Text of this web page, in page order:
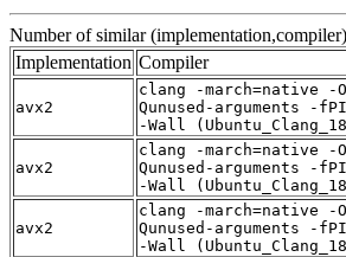
Number of similar
Implementation Compiler
avx2
clang -march=native -
Qunused-arguments -
-Wall
avx2
clang -march=native -
Qunused-arguments -
-Wall
avx2
clang -march=native -
Qunused-arguments -
-Wall